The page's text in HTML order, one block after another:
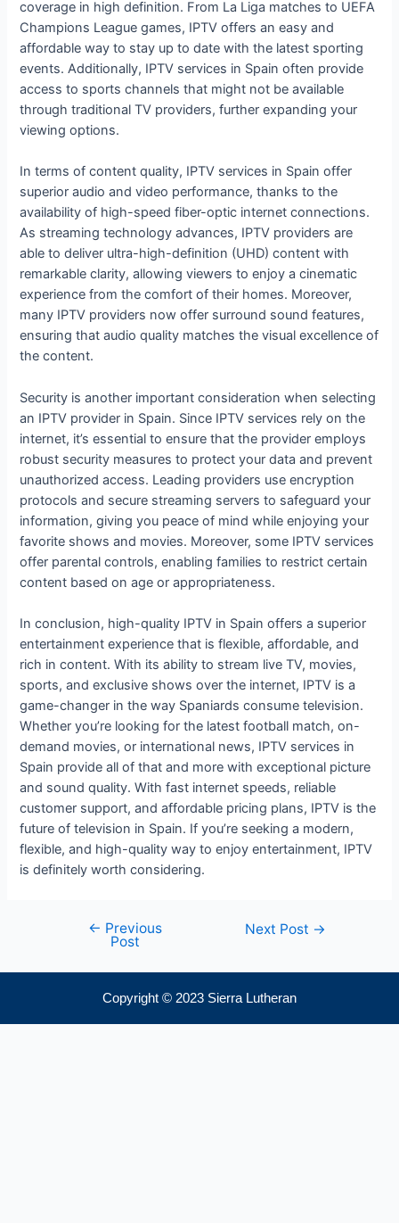
coverage in high definition. From La Liga matches to UEFA
Champions League games, IPTV offers an easy and
affordable way to stay up to date with the latest sporting
events. Additionally, IPTV services in Spain often provide
access to sports channels that might not be available
through traditional TV providers, further expanding your
viewing options.
In terms of content quality, IPTV services in Spain offer
superior audio and video performance, thanks to the
availability of high-speed fiber-optic internet connections.
As streaming technology advances, IPTV providers are
able to deliver ultra-high-definition (UHD) content with
remarkable clarity, allowing viewers to enjoy a cinematic
experience from the comfort of their homes. Moreover,
many IPTV providers now offer surround sound features,
ensuring that audio quality matches the visual excellence of
the content.
Security is another important consideration when selecting
an IPTV provider in Spain. Since IPTV services rely on the
internet, it’s essential to ensure that the provider employs
robust security measures to protect your data and prevent
unauthorized access. Leading providers use encryption
protocols and secure streaming servers to safeguard your
information, giving you peace of mind while enjoying your
favorite shows and movies. Moreover, some IPTV services
offer parental controls, enabling families to restrict certain
content based on age or appropriateness.
In conclusion, high-quality IPTV in Spain offers a superior
entertainment experience that is flexible, affordable, and
rich in content. With its ability to stream live TV, movies,
sports, and exclusive shows over the internet, IPTV is a
game-changer in the way Spaniards consume television.
Whether you’re looking for the latest football match, on-
demand movies, or international news, IPTV services in
Spain provide all of that and more with exceptional picture
and sound quality. With fast internet speeds, reliable
customer support, and affordable pricing plans, IPTV is the
future of television in Spain. If you’re seeking a modern,
flexible, and high-quality way to enjoy entertainment, IPTV
is definitely worth considering.
← Previous
Post
Next Post →
Copyright © 2023 Sierra Lutheran